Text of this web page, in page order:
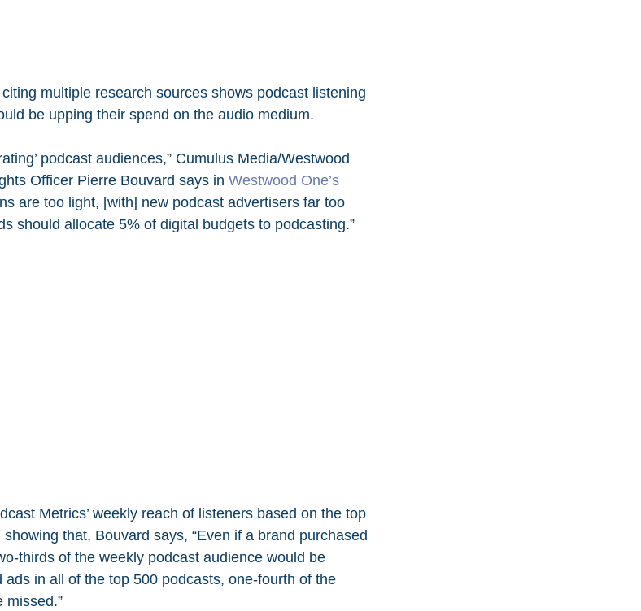
multiple research sources shows podcast listening
be upping their spend on the audio medium.
podcast audiences,” Cumulus Media/Westwood
Officer Pierre Bouvard says in Westwood One’s
are too light, [with] new podcast advertisers far too
should allocate 5% of digital budgets to podcasting.”
Metrics’ weekly reach of listeners based on the top
that, Bouvard says, “Even if a brand purchased
thirds of the weekly podcast audience would be
in all of the top 500 podcasts, one-fourth of the
missed.”